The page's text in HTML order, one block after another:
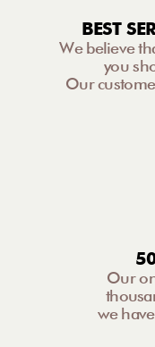
BEST
We believe
you
Our
Our
we